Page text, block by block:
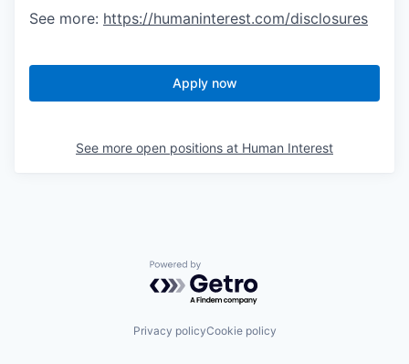
See more: https://humaninterest.com/disclosures
Apply now
See more open positions at Human Interest
Powered by Getro.com
Privacy policyCookie policy